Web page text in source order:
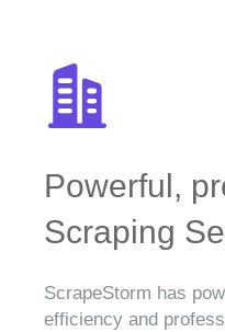
Powerful,
Scraping
ScrapeStorm has
efficiency and